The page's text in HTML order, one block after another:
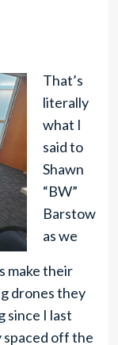
That’s
literally
what I
said to
Shawn
“BW”
Barstow
as we
make their
drones they
since I last
spaced off the